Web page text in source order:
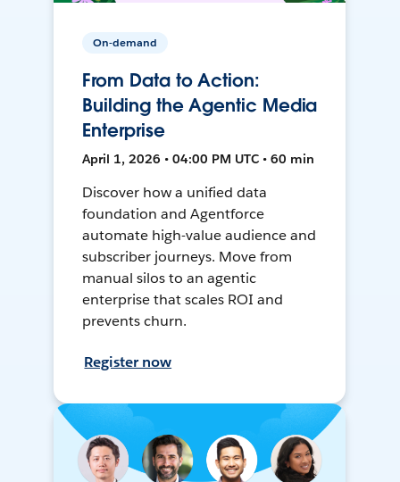
On-demand
From Data to Action:
Building the Agentic Media
Enterprise
April 1, 2026 • 04:00 PM UTC • 60 min
Discover how a unified data
foundation and Agentforce
automate high-value audience and
subscriber journeys. Move from
manual silos to an agentic
enterprise that scales ROI and
prevents churn.
Register now